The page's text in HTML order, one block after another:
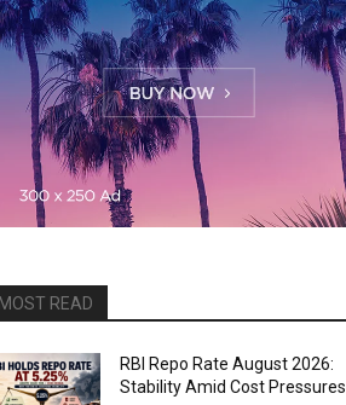
READ
RBI Repo Rate August 2026:
Stability Amid Cost Pressures